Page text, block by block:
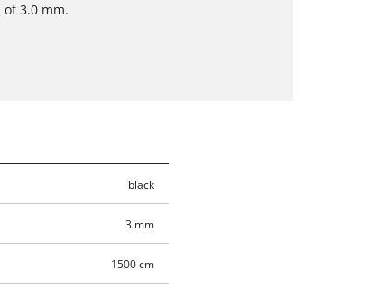
3.0 mm.
black
3 mm
1500 cm